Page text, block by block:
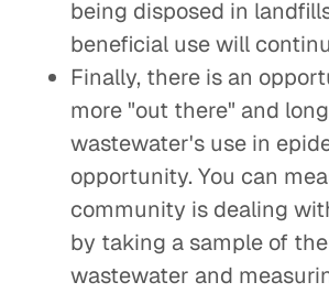
being disposed in
beneficial use will
Finally, there is an
more "out there" and
wastewater's use in
opportunity. You can
community is dealing
by taking a sample of
wastewater and